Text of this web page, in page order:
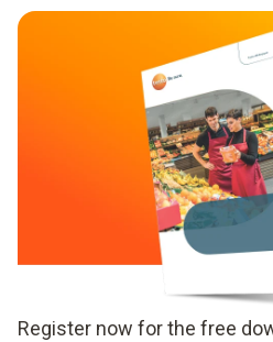
Register now for the free